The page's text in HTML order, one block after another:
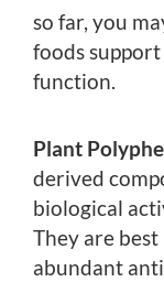
so far, you
foods
function.
Plant
derived
biological
They are
abundant